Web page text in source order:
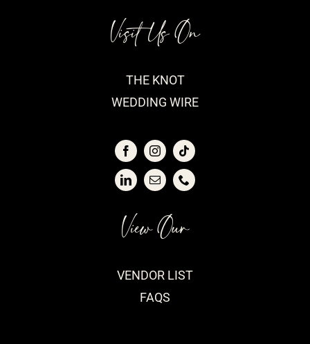
View Our
VENDOR LIST
FAQS
Visit Us On
THE KNOT
WEDDING WIRE